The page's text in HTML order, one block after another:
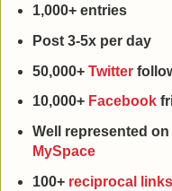
1,000+ entries
Post 3-5x per day
50,000+ Twitter
10,000+ Facebook
Well represented on
MySpace
100+ reciprocal links